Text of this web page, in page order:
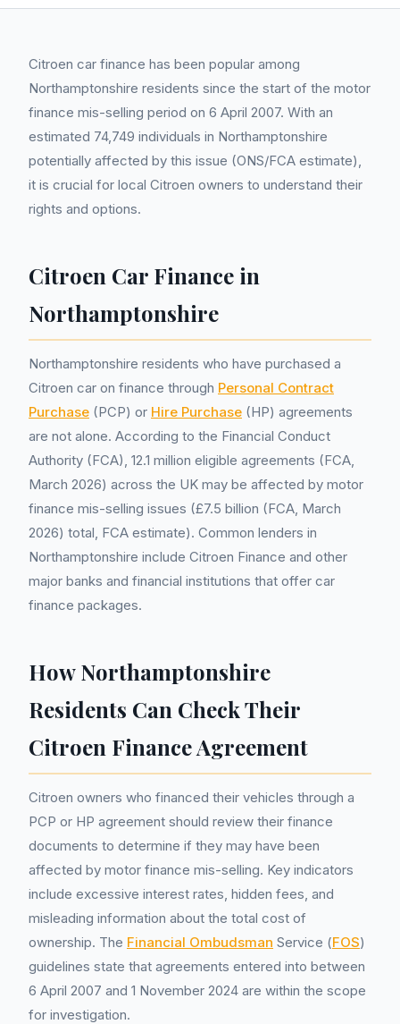
Citroen car finance has been popular among
Northamptonshire residents since the start of the motor
finance mis-selling period on 6 April 2007. With an
estimated 74,749 individuals in Northamptonshire
potentially affected by this issue (ONS/FCA estimate),
it is crucial for local Citroen owners to understand their
rights and options.
Citroen Car Finance in
Northamptonshire
Northamptonshire residents who have purchased a
Citroen car on finance through Personal Contract
Purchase (PCP) or Hire Purchase (HP) agreements
are not alone. According to the Financial Conduct
Authority (FCA), 12.1 million eligible agreements (FCA,
March 2026) across the UK may be affected by motor
finance mis-selling issues (£7.5 billion (FCA, March
2026) total, FCA estimate). Common lenders in
Northamptonshire include Citroen Finance and other
major banks and financial institutions that offer car
finance packages.
How Northamptonshire
Residents Can Check Their
Citroen Finance Agreement
Citroen owners who financed their vehicles through a
PCP or HP agreement should review their finance
documents to determine if they may have been
affected by motor finance mis-selling. Key indicators
include excessive interest rates, hidden fees, and
misleading information about the total cost of
ownership. The Financial Ombudsman Service (FOS)
guidelines state that agreements entered into between
6 April 2007 and 1 November 2024 are within the scope
for investigation.